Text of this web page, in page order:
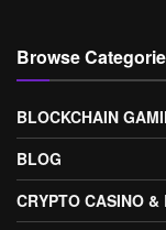
Browse
BLOCKCHAIN
BLOG
CRYPTO CASINO &